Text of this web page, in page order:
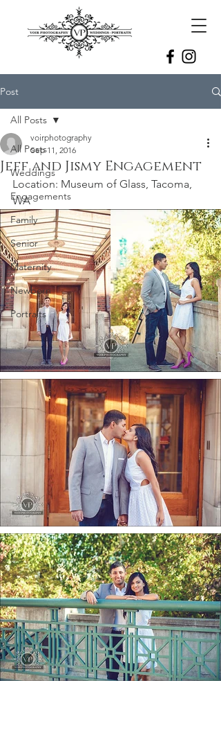
Post
All Posts
Weddings
Engagements
Family
Senior
Maternity
Newborn
Portraits
All Posts
Jeff and Jismy Engagement
voirphotography
Sep 11, 2016
Location: Museum of Glass, Tacoma,
WA